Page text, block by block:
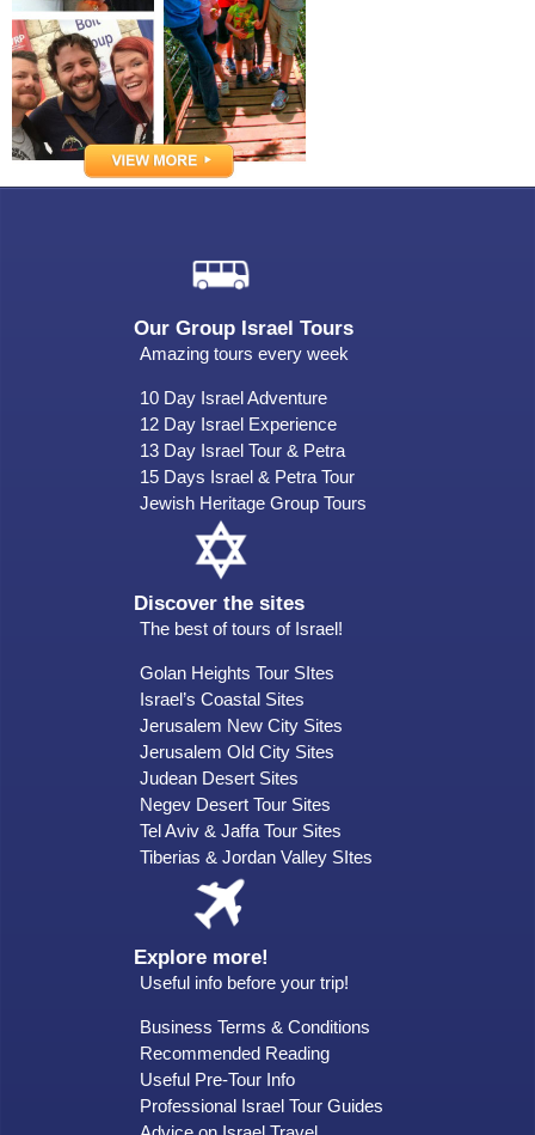
Our Group Israel Tours
Amazing tours every week
10 Day Israel Adventure
12 Day Israel Experience
13 Day Israel Tour & Petra
15 Days Israel & Petra Tour
Jewish Heritage Group Tours
Discover the sites
The best of tours of Israel!
Golan Heights Tour SItes
Israel’s Coastal Sites
Jerusalem New City Sites
Jerusalem Old City Sites
Judean Desert Sites
Negev Desert Tour Sites
Tel Aviv & Jaffa Tour Sites
Tiberias & Jordan Valley SItes
Explore more!
Useful info before your trip!
Business Terms & Conditions
Recommended Reading
Useful Pre-Tour Info
Professional Israel Tour Guides